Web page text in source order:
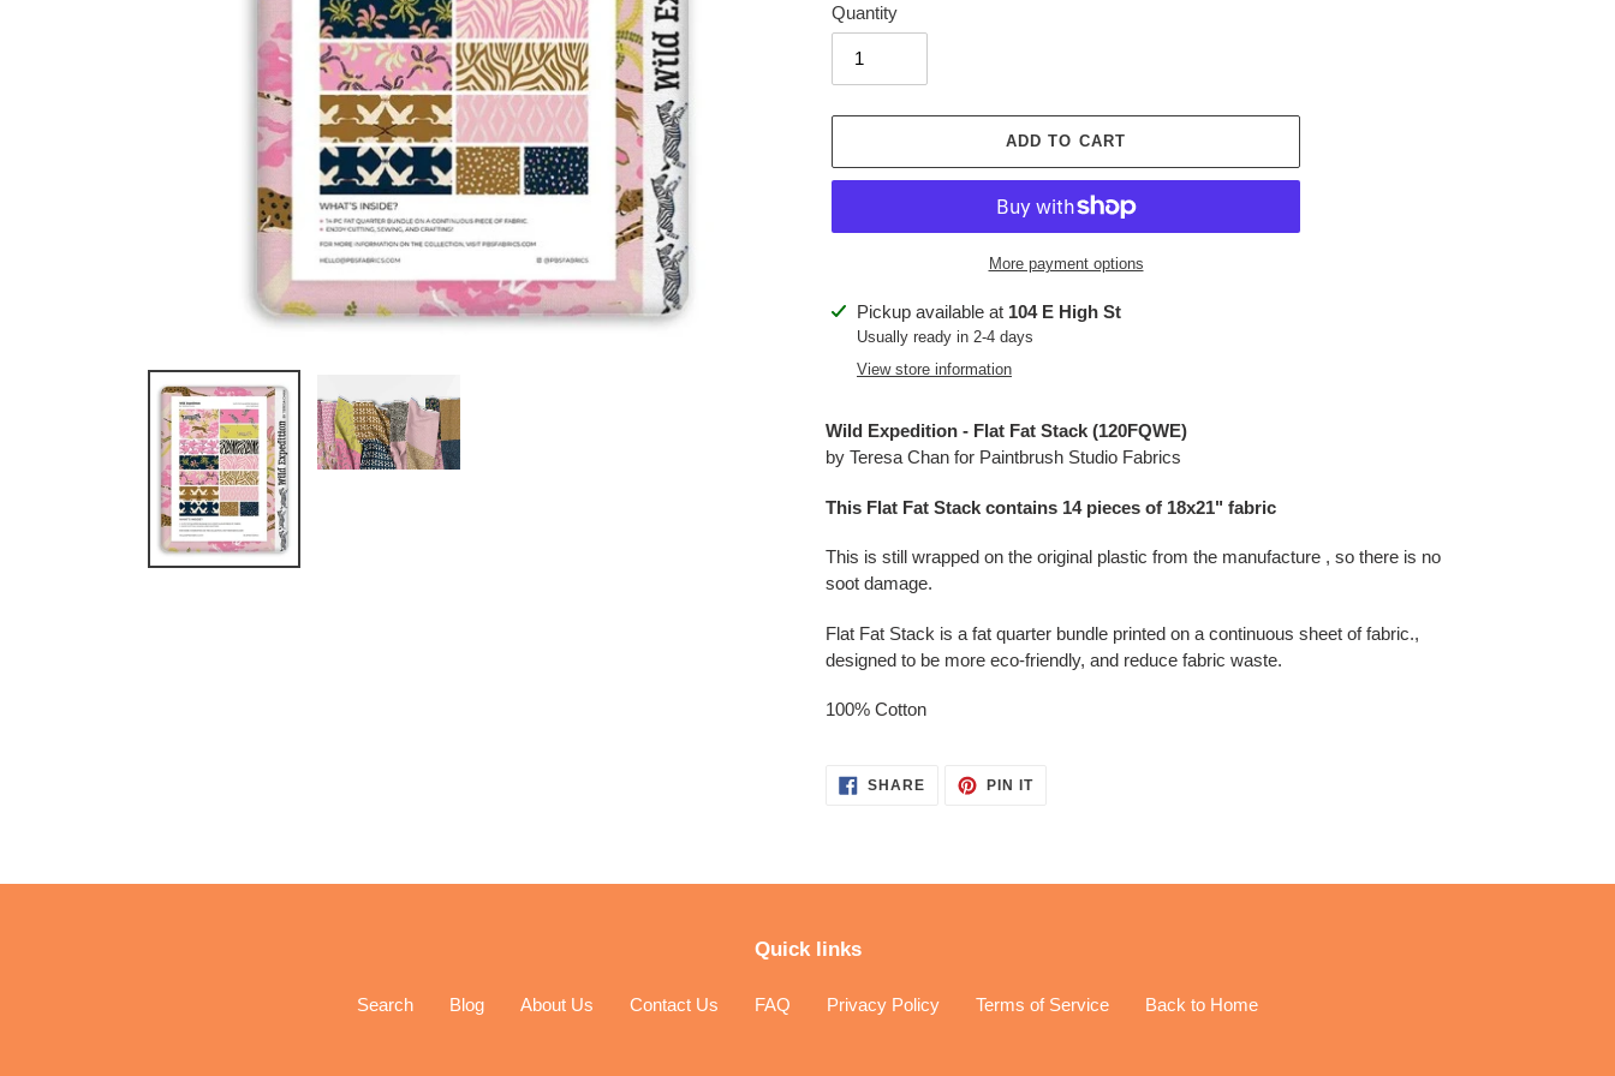
Quantity
ADD TO CART
More payment options
Adding
product
Pickup available at 104 E High St
Usually ready in 2-4 days
View store information
Wild Expedition - Flat Fat Stack (120FQWE)
by Teresa Chan for Paintbrush Studio Fabrics
This Flat Fat Stack contains 14 pieces of 18x21" fabric
This is still wrapped on the original plastic from the manufacture , so there is no
soot damage.
Flat Fat Stack is a fat quarter bundle printed on a continuous sheet of fabric.,
designed to be more eco-friendly, and reduce fabric waste.
100% Cotton
SHARESHARE
PIN ITPIN
Quick links
Search Blog About Us Contact Us FAQ Privacy Policy Terms of Service Back to Home